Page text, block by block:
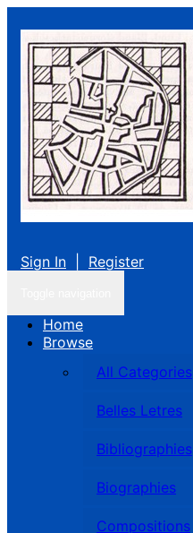
Sign In Register
Home
Browse
All Categories
Belles Letres
Bibliographies
Biographies
Compositions